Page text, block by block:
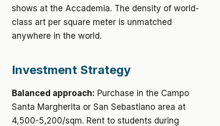
shows at the Accademia. The density of world-
class art per square meter is unmatched
anywhere in the world.
Investment Strategy
Balanced approach: Purchase in the Campo
Santa Margherita or San Sebastiano area at
4,500-5,200/sqm. Rent to students during